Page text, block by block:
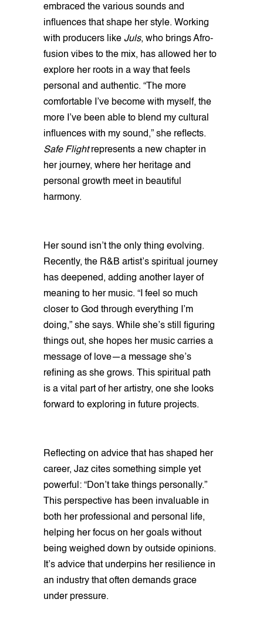
embraced the various sounds and
influences that shape her style. Working
with producers like Juls, who brings Afro-
fusion vibes to the mix, has allowed her to
explore her roots in a way that feels
personal and authentic. “The more
comfortable I’ve become with myself, the
more I’ve been able to blend my cultural
influences with my sound,” she reflects.
Safe Flightrepresents a new chapter in
her journey, where her heritage and
personal growth meet in beautiful
harmony.
Her sound isn’t the only thing evolving.
Recently, the R&B artist’s spiritual journey
has deepened, adding another layer of
meaning to her music. “I feel so much
closer to God through everything I’m
doing,” she says. While she’s still figuring
things out, she hopes her music carries a
message of love—a message she’s
refining as she grows. This spiritual path
is a vital part of her artistry, one she looks
forward to exploring in future projects.
Reflecting on advice that has shaped her
career, Jaz cites something simple yet
powerful: “Don’t take things personally.”
This perspective has been invaluable in
both her professional and personal life,
helping her focus on her goals without
being weighed down by outside opinions.
It’s advice that underpins her resilience in
an industry that often demands grace
under pressure.